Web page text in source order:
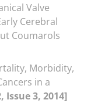
Valve
Cerebral
Coumarols
Morbidity,
in a
Issue 3, 2014]